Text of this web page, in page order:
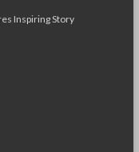
Inspiring Story